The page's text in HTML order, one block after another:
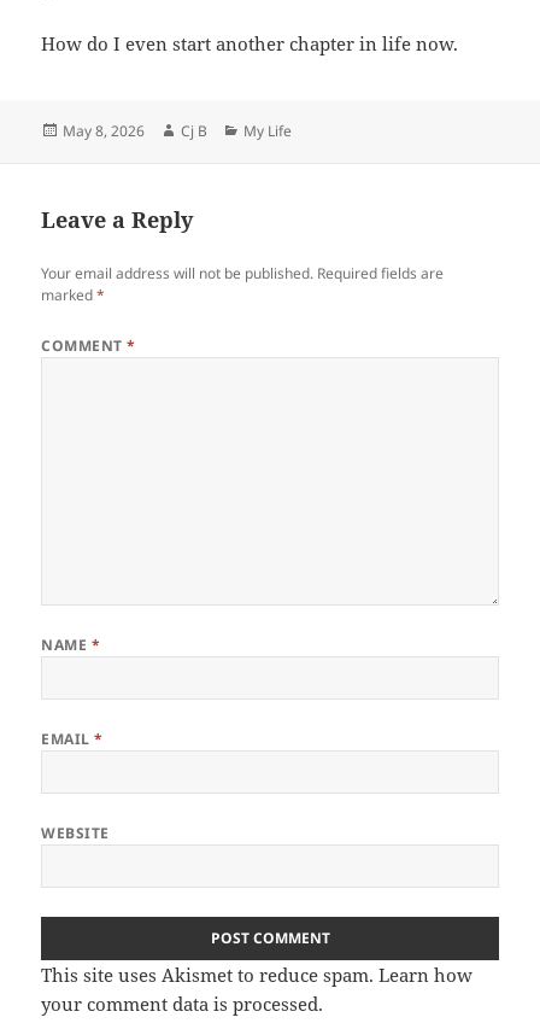
How do I even start another chapter in life now.
Posted
May 8, 2026 Author
Cj B Categories
My Life
Leave a Reply
Your email address will not be published. Required fields are
marked*
COMMENT*
NAME *
EMAIL*
WEBSITE
This site uses Akismet to reduce spam.Learn how
your comment data is processed.